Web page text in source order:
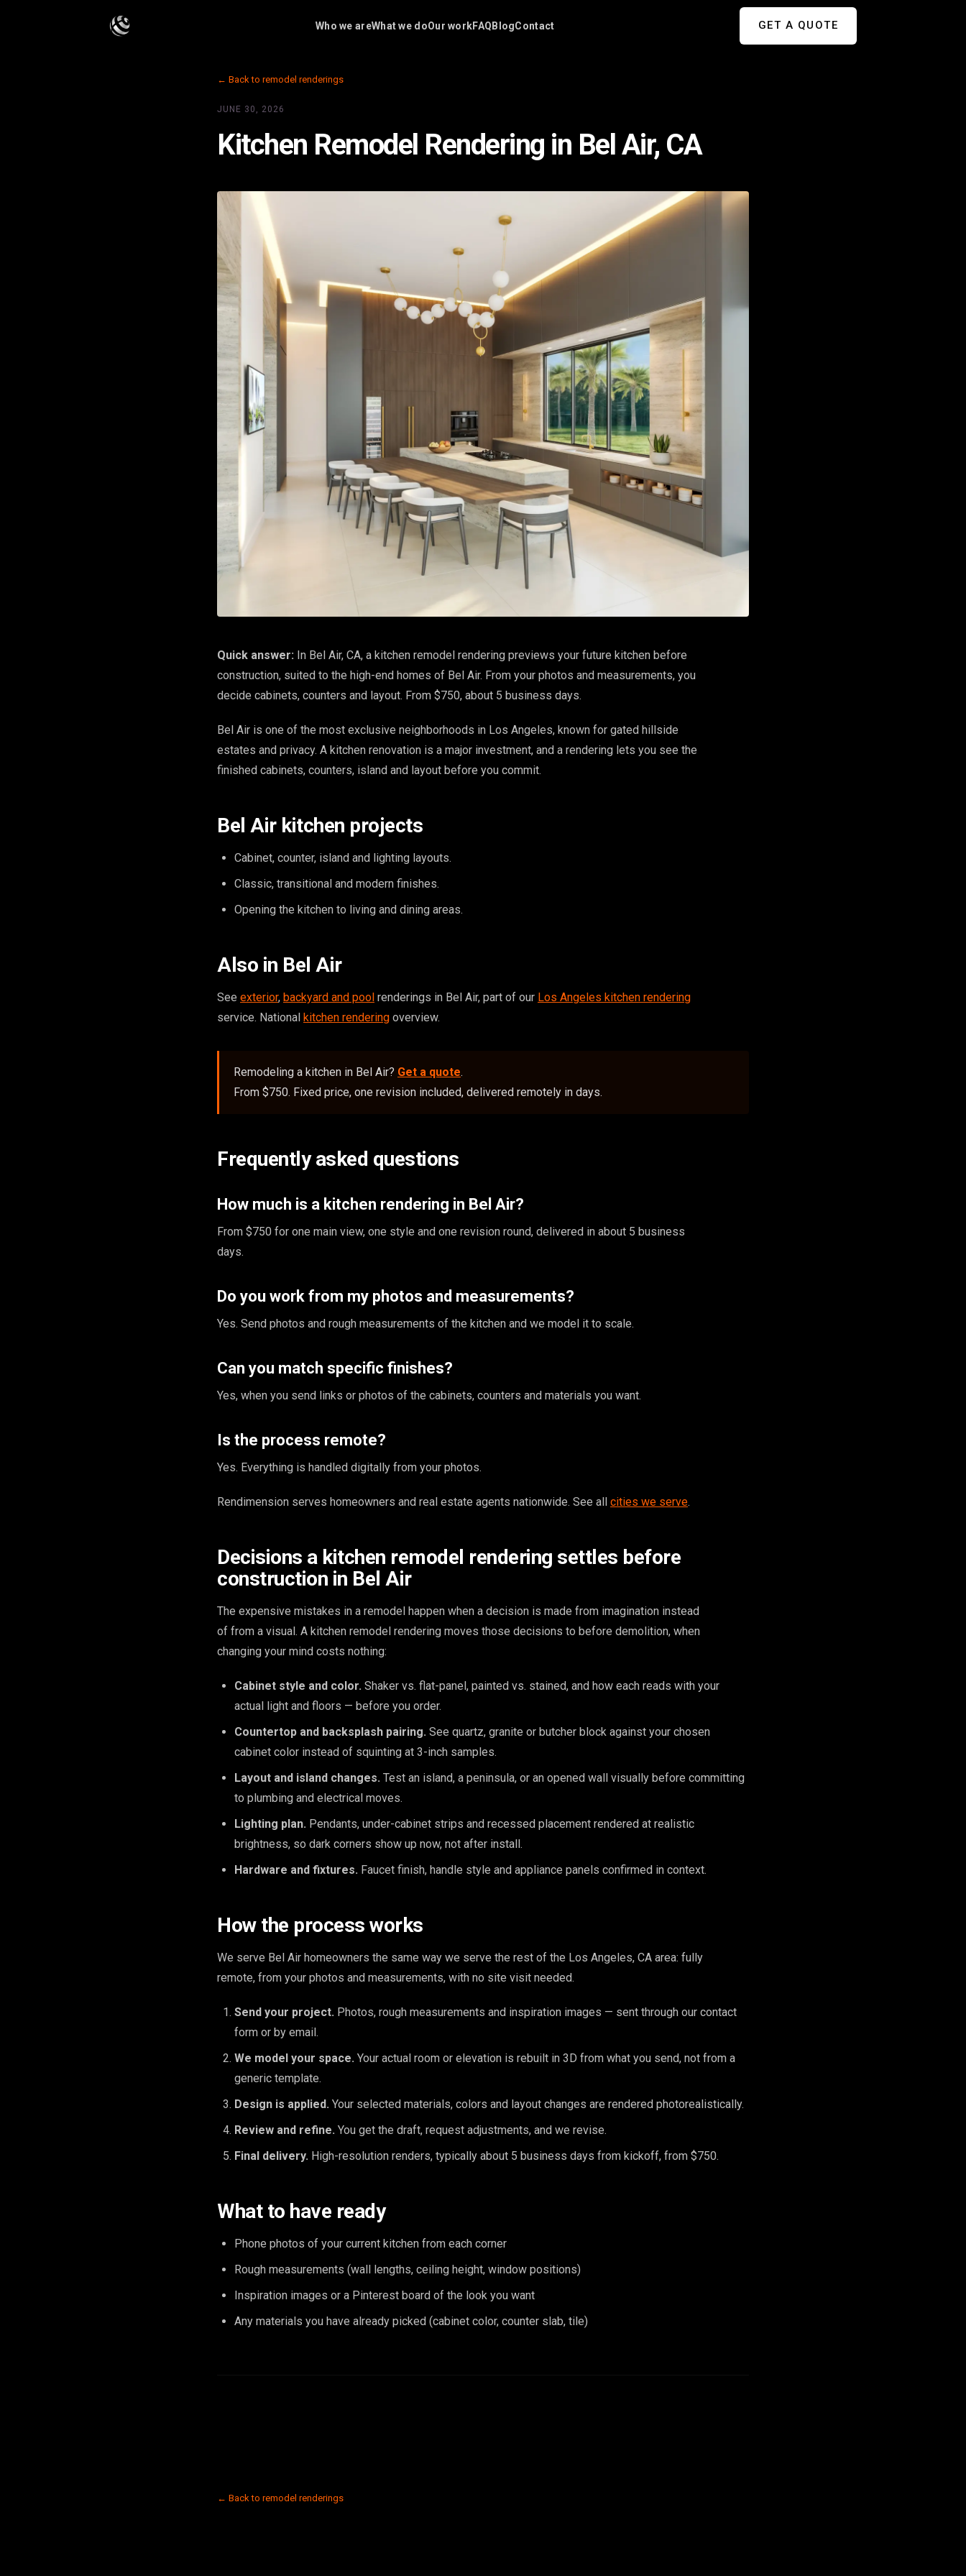
Who we areWhat we doOur workFAQ BlogContact GET A QUOTE
← Back to remodel renderings
JUNE 30, 2026
Kitchen Remodel Rendering in Bel Air, CA
Quick answer: In Bel Air, CA, a kitchen remodel rendering previews your future kitchen before
construction, suited to the high-end homes of Bel Air. From your photos and measurements, you
decide cabinets, counters and layout. From $750, about 5 business days.
Bel Air is one of the most exclusive neighborhoods in Los Angeles, known for gated hillside
estates and privacy. A kitchen renovation is a major investment, and a rendering lets you see the
finished cabinets, counters, island and layout before you commit.
Bel Air kitchen projects
Cabinet, counter, island and lighting layouts.
Classic, transitional and modern finishes.
Opening the kitchen to living and dining areas.
Also in Bel Air
See exterior, backyard and pool renderings in Bel Air, part of our Los Angeles kitchen rendering
service. National kitchen rendering overview.
Remodeling a kitchen in Bel Air? Get a quote.
From $750. Fixed price, one revision included, delivered remotely in days.
Frequently asked questions
How much is a kitchen rendering in Bel Air?
From $750 for one main view, one style and one revision round, delivered in about 5 business
days.
Do you work from my photos and measurements?
Yes. Send photos and rough measurements of the kitchen and we model it to scale.
Can you match specific finishes?
Yes, when you send links or photos of the cabinets, counters and materials you want.
Is the process remote?
Yes. Everything is handled digitally from your photos.
Rendimension serves homeowners and real estate agents nationwide. See all cities we serve.
Decisions a kitchen remodel rendering settles before
construction in Bel Air
The expensive mistakes in a remodel happen when a decision is made from imagination instead
of from a visual. A kitchen remodel rendering moves those decisions to before demolition, when
changing your mind costs nothing:
Cabinet style and color. Shaker vs. flat-panel, painted vs. stained, and how each reads with your
actual light and floors — before you order.
Countertop and backsplash pairing. See quartz, granite or butcher block against your chosen
cabinet color instead of squinting at 3-inch samples.
Layout and island changes. Test an island, a peninsula, or an opened wall visually before committing
to plumbing and electrical moves.
Lighting plan. Pendants, under-cabinet strips and recessed placement rendered at realistic
brightness, so dark corners show up now, not after install.
Hardware and fixtures. Faucet finish, handle style and appliance panels confirmed in context.
How the process works
We serve Bel Air homeowners the same way we serve the rest of the Los Angeles, CA area: fully
remote, from your photos and measurements, with no site visit needed.
Send your project. Photos, rough measurements and inspiration images — sent through our contact
form or by email.
We model your space. Your actual room or elevation is rebuilt in 3D from what you send, not from a
generic template.
Design is applied. Your selected materials, colors and layout changes are rendered photorealistically.
Review and refine. You get the draft, request adjustments, and we revise.
Final delivery. High-resolution renders, typically about 5 business days from kickoff, from $750.
What to have ready
Phone photos of your current kitchen from each corner
Rough measurements (wall lengths, ceiling height, window positions)
Inspiration images or a Pinterest board of the look you want
Any materials you have already picked (cabinet color, counter slab, tile)
← Back to remodel renderings